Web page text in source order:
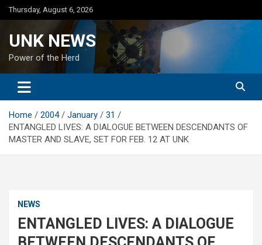
Skip
to
Thursday, August 6, 2026
UNK NEWS
Power of the Herd
Home 2004 January
31
ENTANGLED LIVES: A DIALOGUE BETWEEN DESCENDANTS OF
MASTER AND SLAVE, SET FOR FEB. 12 AT UNK
NEWS
ENTANGLED LIVES: A DIALOGUE